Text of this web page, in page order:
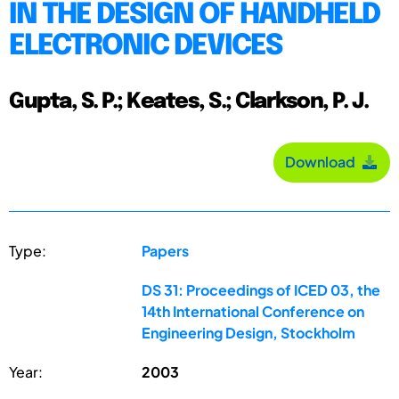
IN THE DESIGN OF HANDHELD
ELECTRONIC DEVICES
Gupta, S. P.; Keates, S.; Clarkson, P. J.
Download
Type: Papers
DS 31: Proceedings of ICED 03, the
14th International Conference on
Engineering Design, Stockholm
Year: 2003